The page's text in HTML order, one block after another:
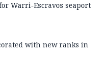
Warri-Escravos seaport
with new ranks in